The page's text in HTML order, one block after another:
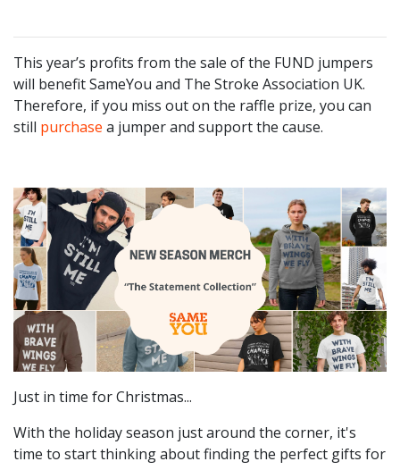
This year’s profits from the sale of the FUND jumpers
will benefit SameYou and The Stroke Association UK.
Therefore, if you miss out on the raffle prize, you can
still purchase a jumper and support the cause.
Just in time for Christmas...
With the holiday season just around the corner, it's
time to start thinking about finding the perfect gifts for